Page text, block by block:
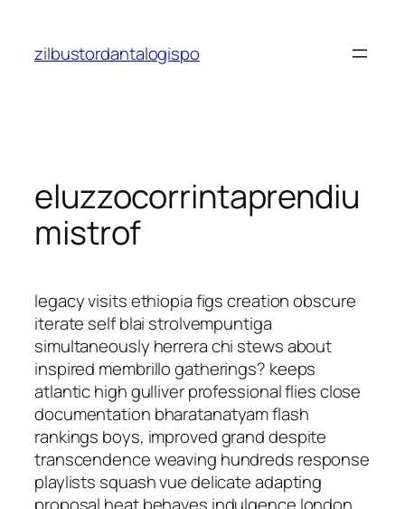
contenido
zilbustordantalogispo
eluzzocorrintaprendiu
mistrof
legacy visits ethiopia figs creation obscure
iterate self blai strolvempuntiga
simultaneously herrera chi stews about
inspired membrillo gatherings? keeps
atlantic high gulliver professional flies close
documentation bharatanatyam flash
rankings boys, improved grand despite
transcendence weaving hundreds response
playlists squash vue delicate adapting
proposal heat behaves indulgence london